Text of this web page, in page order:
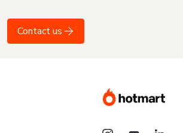
Contact us